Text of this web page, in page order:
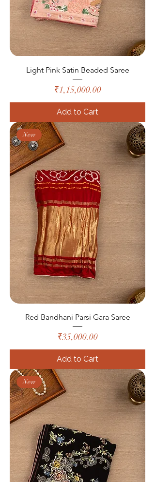
Light Pink Satin Beaded Saree
Price
₹1,15,000.00
Add to Cart
New
Red Bandhani Parsi Gara Saree
Price
₹35,000.00
Add to Cart
New